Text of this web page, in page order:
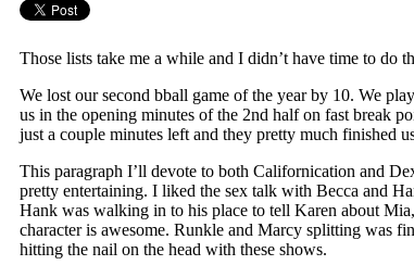
Those lists take me a while and I didn’t have time to do
We lost our second bball game of the year by 10. We
us in the opening minutes of the 2nd half on fast break
just a couple minutes left and they pretty much finished
This paragraph I’ll devote to both Californication and
pretty entertaining. I liked the sex talk with Becca and
Hank was walking in to his place to tell Karen about
character is awesome. Runkle and Marcy splitting was
hitting the nail on the head with these shows.